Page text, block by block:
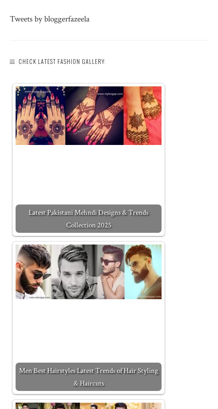
Tweets by bloggerfazeela
CHECK LATEST FASHION GALLERY:
Latest Pakistani Mehndi Designs & Trends
Collection 2025
Men Best Hairstyles Latest Trends of Hair Styling
& Haircuts